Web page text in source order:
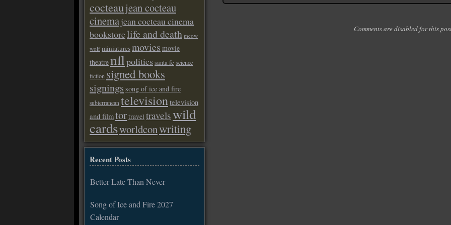
Comments are disabled for this
cocteaujean cocteau
cinemajean cocteau cinema
bookstorelife and death meow
wolf miniaturesmovies movie
theatrenflpoliticssanta fe science
fiction signed books
signings song of ice and fire
subterranean televisiontelevision
and filmtortravel travelswild
cardsworldconwriting
Recent Posts
Better Late Than Never
Song of Ice and Fire 2027
Calendar